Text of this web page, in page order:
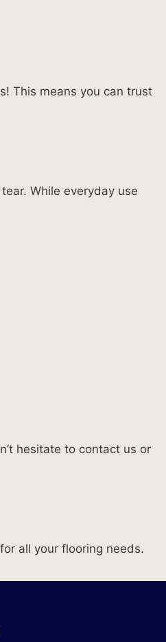
This means you can trust
While everyday use
hesitate to contact us or
all your flooring needs.